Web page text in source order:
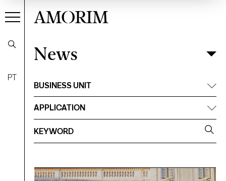
PT
AMORIM
NewsFilter
News
BUSINESS UNIT
APPLICATION